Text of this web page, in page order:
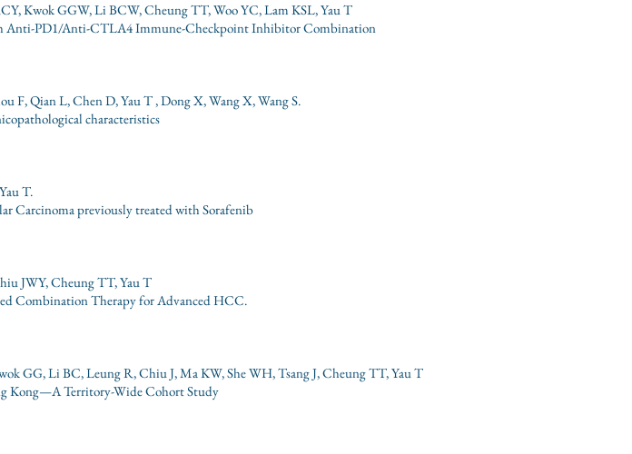
Kwok GGW, Li BCW, Cheung TT, Woo YC, Lam KSL, Yau T
Anti-PD1/Anti-CTLA4 Immune-Checkpoint Inhibitor Combination
F, Qian L, Chen D, Yau T , Dong X, Wang X, Wang S.
characteristics
T.
Carcinoma previously treated with Sorafenib
JWY, Cheung TT, Yau T
Combination Therapy for Advanced HCC.
GG, Li BC, Leung R, Chiu J, Ma KW, She WH, Tsang J, Cheung TT, Yau T
Kong—A Territory-Wide Cohort Study